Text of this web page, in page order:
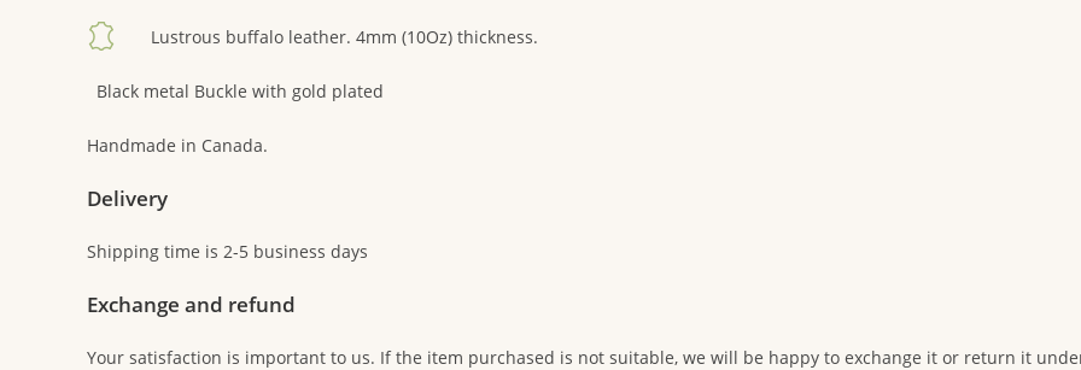
Lustrous buffalo leather. 4mm (10Oz) thickness.
Black metal Buckle with gold plated
Handmade in Canada.
Delivery
Shipping time is 2-5 business days
Exchange and refund
Your satisfaction is important to us. If the item purchased is not suitable, we will be happy to exchange it or return it